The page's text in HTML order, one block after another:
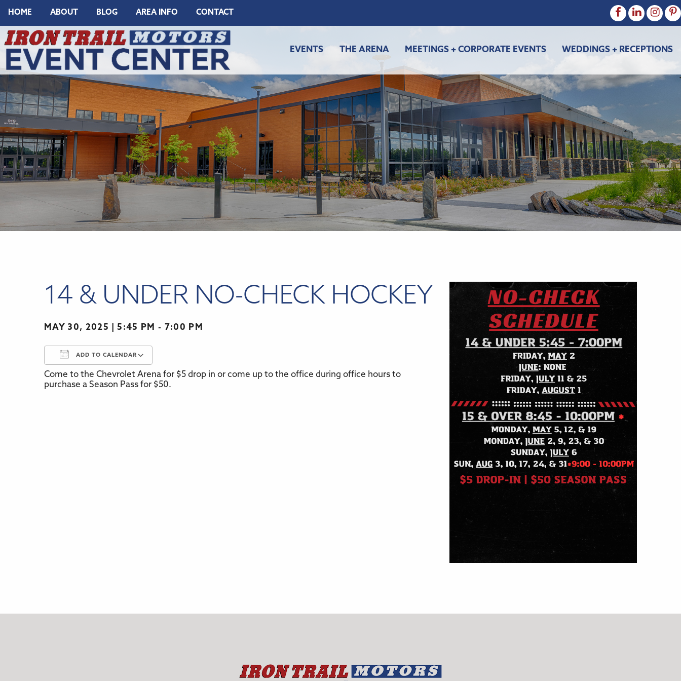
HOME ABOUT BLOG AREA INFO CONTACT
EVENTS THE ARENA MEETINGS + CORPORATE EVENTS WEDDINGS + RECEPTIONS
14 & UNDER NO-CHECK HOCKEY
MAY 30, 2025 5:45 PM - 7:00 PM
ADD TO CALENDAR
Download ICS Google Calendar iCalendar Office 365 Outlook Live
Come to the Chevrolet Arena for $5 drop in or come up to the office during office hours to
purchase a Season Pass for $50.